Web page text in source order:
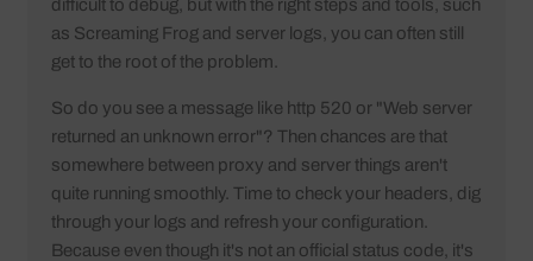
difficult to debug, but with the right steps and tools, such
as Screaming Frog and server logs, you can often still
get to the root of the problem.
So do you see a message like http 520 or "Web server
returned an unknown error"? Then chances are that
somewhere between proxy and server things aren't
quite running smoothly. Time to check your headers, dig
through your logs and refresh your configuration.
Because even though it's not an official status code, it's